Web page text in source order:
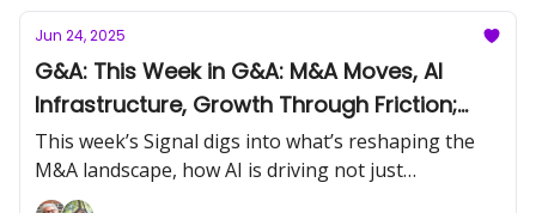
Jun 24, 2025
G&A: This Week in G&A: M&A Moves, AI
Infrastructure, Growth Through Friction;
The Sosh = Melinda Emerson
This week’s Signal digs into what’s reshaping the
M&A landscape, how AI is driving not just
supporting real expansion, and why founders who